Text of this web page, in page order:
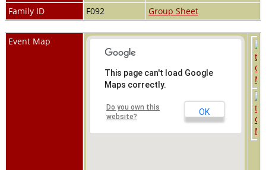
Family ID
F092 Group Sheet
Event Map
This page can't load Google
Maps correctly.
Do you own this
website?
OK